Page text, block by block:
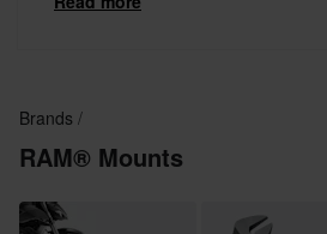
Brands
RAM® Mounts